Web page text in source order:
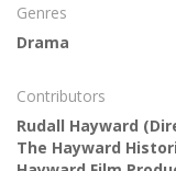
Genres
Drama
Contributors
Rudall Hayward
The Hayward